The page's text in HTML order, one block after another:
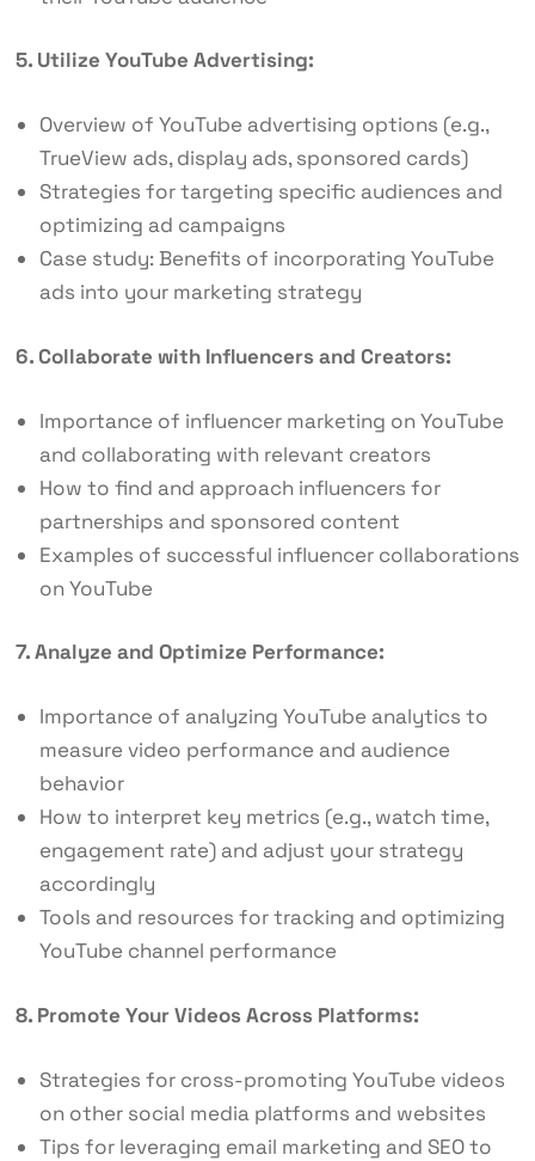
5. Utilize YouTube Advertising:
Overview of YouTube advertising options (e.g.,
TrueView ads, display ads, sponsored cards)
Strategies for targeting specific audiences and
optimizing ad campaigns
Case study: Benefits of incorporating YouTube
ads into your marketing strategy
6. Collaborate with Influencers and Creators:
Importance of influencer marketing on YouTube
and collaborating with relevant creators
How to find and approach influencers for
partnerships and sponsored content
Examples of successful influencer collaborations
on YouTube
7. Analyze and Optimize Performance:
Importance of analyzing YouTube analytics to
measure video performance and audience
behavior
How to interpret key metrics (e.g., watch time,
engagement rate) and adjust your strategy
accordingly
Tools and resources for tracking and optimizing
YouTube channel performance
8. Promote Your Videos Across Platforms:
Strategies for cross-promoting YouTube videos
on other social media platforms and websites
Tips for leveraging email marketing and SEO to